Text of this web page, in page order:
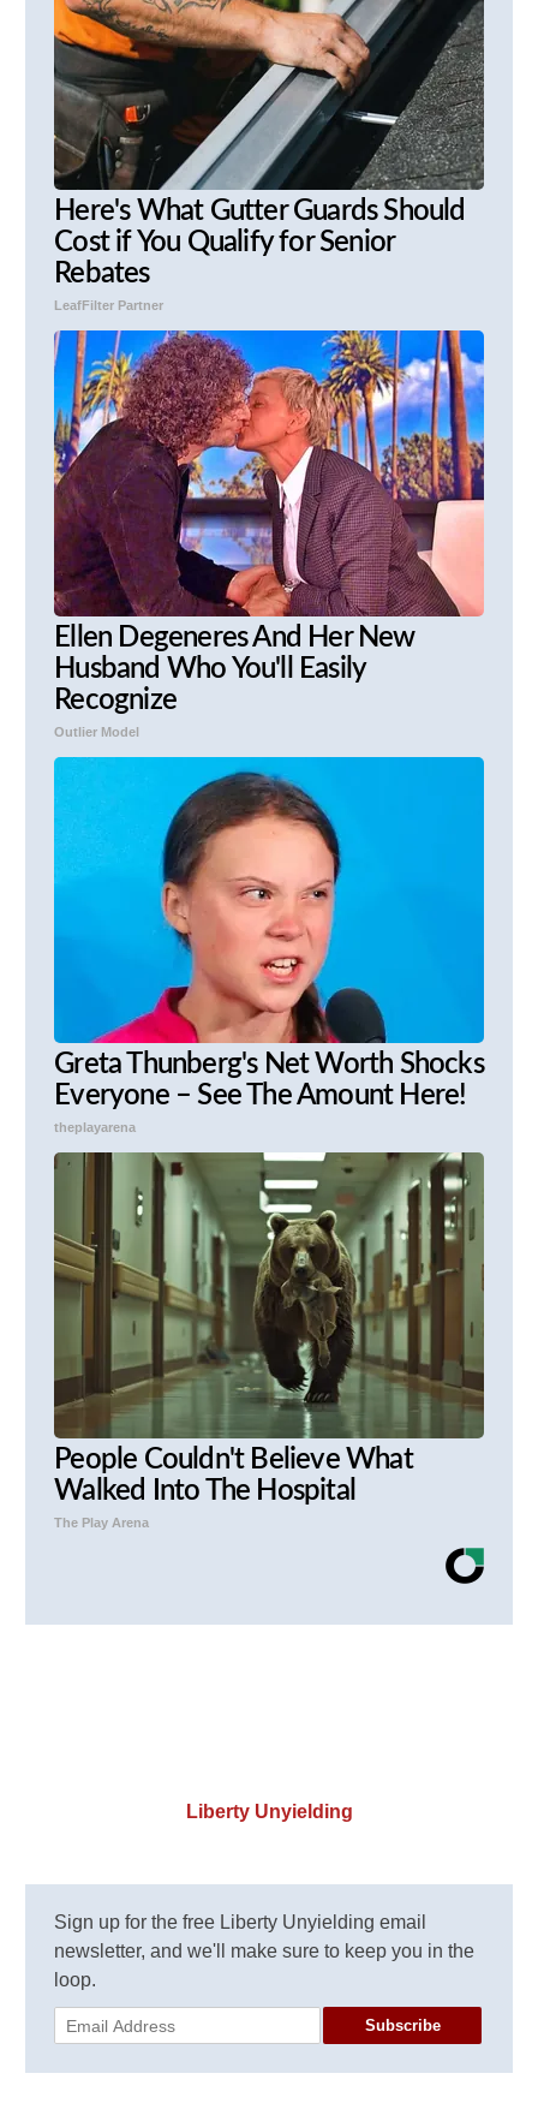
Here's What Gutter Guards Should
Cost if You Qualify for Senior
Rebates
LeafFilter Partner
Ellen Degeneres And Her New
Husband Who You'll Easily
Recognize
Outlier Model
Greta Thunberg's Net Worth Shocks
Everyone – See The Amount Here!
theplayarena
People Couldn't Believe What
Walked Into The Hospital
The Play Arena
Liberty Unyielding
Sign up for the free Liberty Unyielding email
newsletter, and we'll make sure to keep you in the
loop.
Subscribe